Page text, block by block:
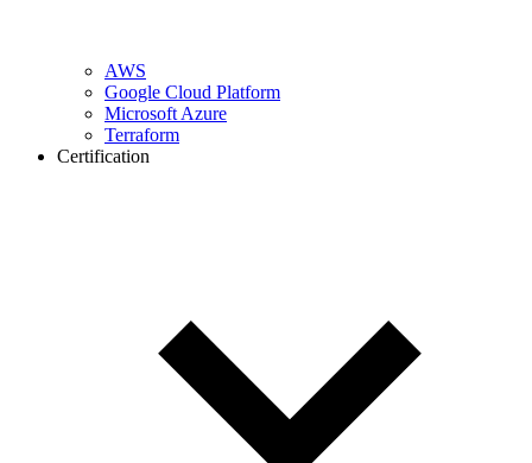
AWS
Google Cloud Platform
Microsoft Azure
Terraform
Certification